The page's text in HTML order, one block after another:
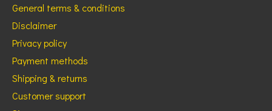
General terms & conditions
Disclaimer
Privacy policy
Payment methods
Shipping & returns
Customer support